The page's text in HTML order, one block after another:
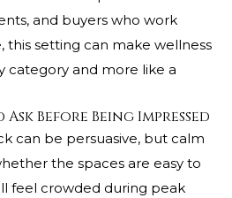
and buyers who work
this setting can make wellness
category and more like a
Before Being Impressed
can be persuasive, but calm
the spaces are easy to
feel crowded during peak